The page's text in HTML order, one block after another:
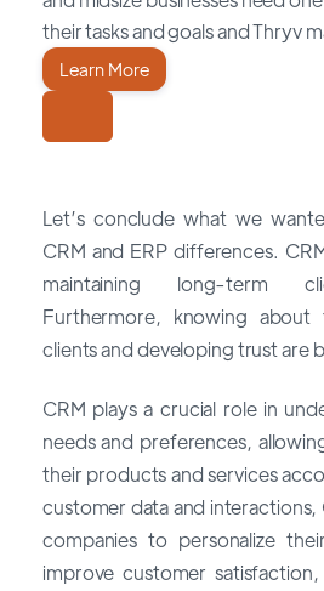
their tasks and goals and Thryv
Learn More
Let’s conclude what we
CRM and ERP differences.
maintaining long-term
Furthermore, knowing
clients and developing trust are
CRM plays a crucial role in
needs and preferences,
their products and services
customer data and interactions,
companies to personalize
improve customer